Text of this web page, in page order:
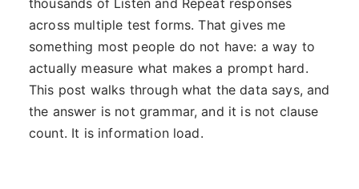
thousands of Listen and Repeat responses
across multiple test forms. That gives me
something most people do not have: a way to
actually measure what makes a prompt hard.
This post walks through what the data says, and
the answer is not grammar, and it is not clause
count. It is information load.